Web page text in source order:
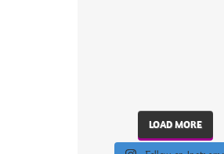
LOAD MORE